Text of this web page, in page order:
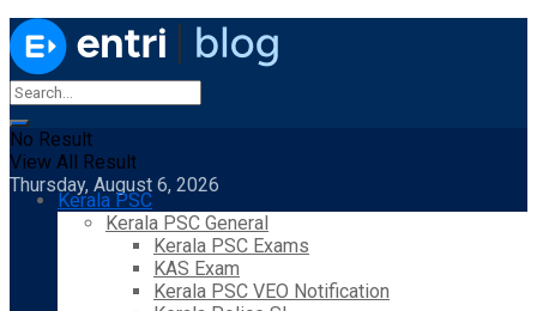
No Result
View All Result
Thursday, August 6, 2026
Kerala PSC
Kerala PSC General
Kerala PSC Exams
KAS Exam
Kerala PSC VEO Notification